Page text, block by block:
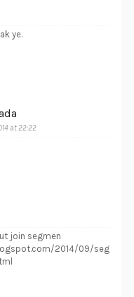
ye.
at 22:22
join segmen
2014/09/seg